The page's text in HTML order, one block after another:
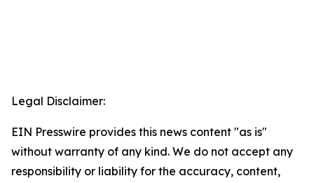
Legal Disclaimer:
EIN Presswire provides this news content "as is"
without warranty of any kind. We do not accept any
responsibility or liability for the accuracy, content,